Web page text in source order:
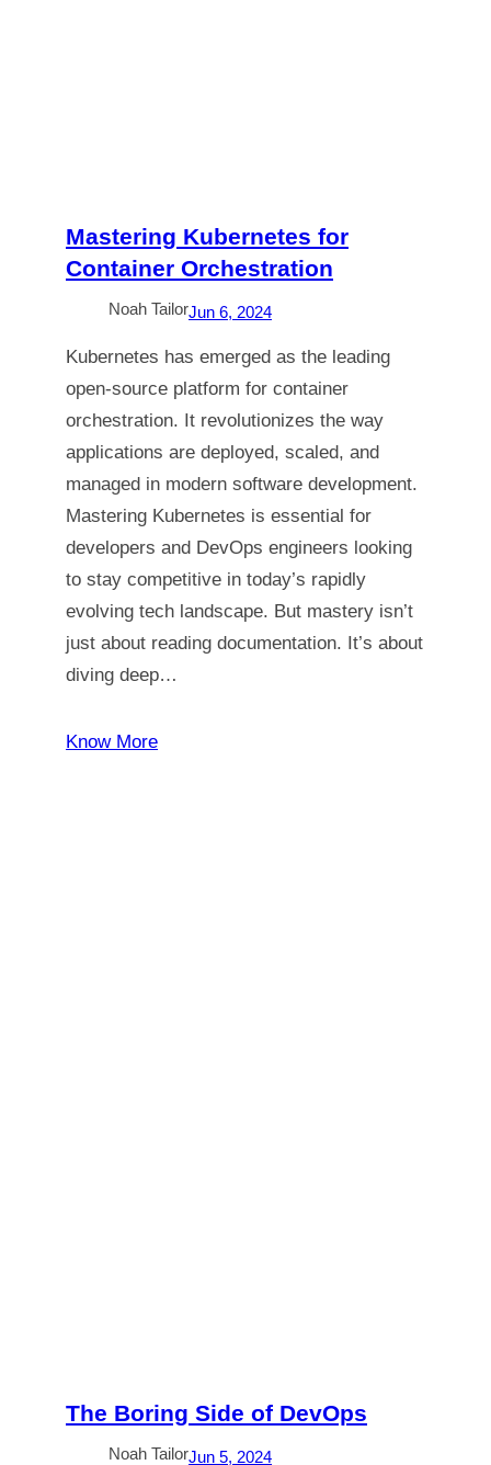
Mastering Kubernetes for
Container Orchestration
Noah TailorJun 6, 2024
Kubernetes has emerged as the leading
open-source platform for container
orchestration. It revolutionizes the way
applications are deployed, scaled, and
managed in modern software development.
Mastering Kubernetes is essential for
developers and DevOps engineers looking
to stay competitive in today’s rapidly
evolving tech landscape. But mastery isn’t
just about reading documentation. It’s about
diving deep…
Know More
The Boring Side of DevOps
Noah TailorJun 5, 2024